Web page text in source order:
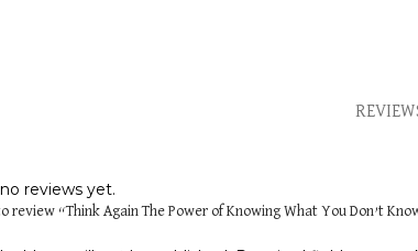
reviews yet.
review “Think Again The Power of Knowing What You Don’t